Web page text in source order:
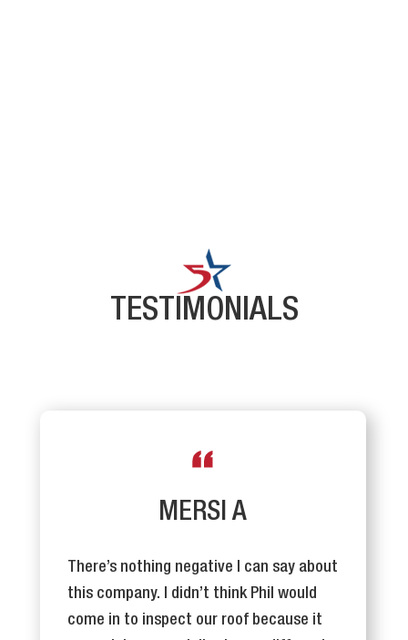
TESTIMONIALS
MERSI A
There’s nothing negative I can say about
this company. I didn’t think Phil would
come in to inspect our roof because it